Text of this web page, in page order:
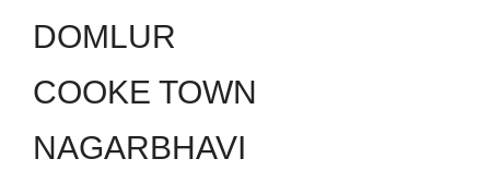
DOMLUR
COOKE TOWN
NAGARBHAVI